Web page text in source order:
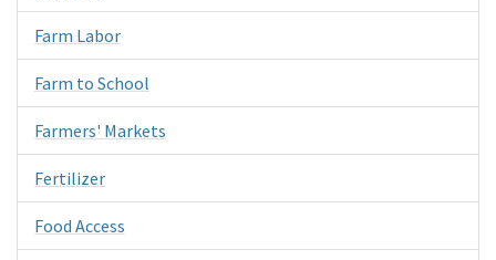
Farm Labor
Farm to School
Farmers' Markets
Fertilizer
Food Access